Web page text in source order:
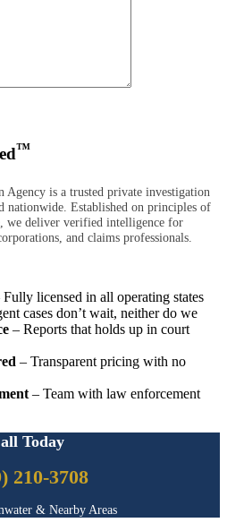
™
Agency is a trusted private investigation
nationwide. Established on principles of
we deliver verified intelligence for
and claims professionals.
Fully licensed in all operating states
cases don’t wait, neither do we
– Reports that holds up in court
– Transparent pricing with no
– Team with law enforcement
Today
210-3708
& Nearby Areas